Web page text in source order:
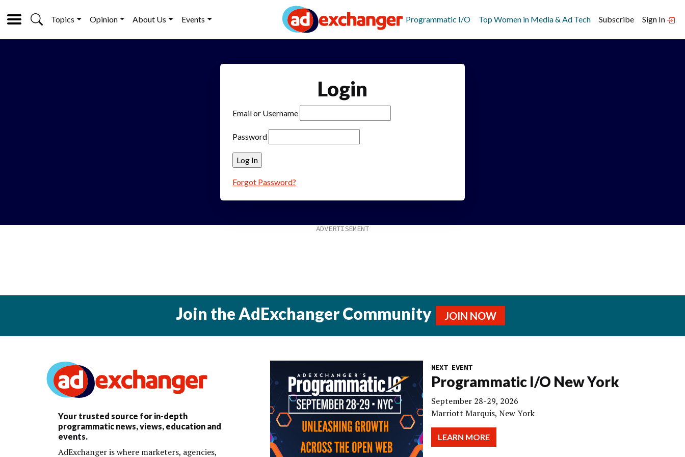
Topics Opinion About Us Events Programmatic I/O Top Women in Media & Ad Tech Subscribe Sign In
Login
Email or Username
Password
Forgot Password?
Join the AdExchanger Community JOIN NOW
Your trusted source for in-depth
programmatic news, views, education and
events.
AdExchanger is where marketers, agencies,
NEXT EVENT
Programmatic I/O New York
September 28-29, 2026
Marriott Marquis, New York
LEARN MORE